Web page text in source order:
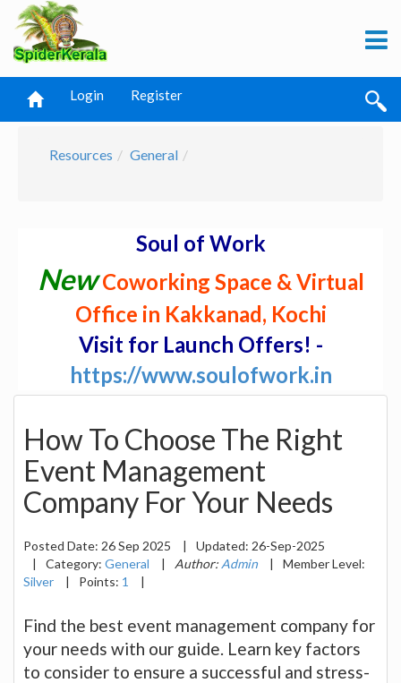
Login Register
Resources General
Soul of Work
NewCoworking Space & Virtual
Office in Kakkanad, Kochi
Visit for Launch Offers! -
https://www.soulofwork.in
How To Choose The Right
Event Management
Company For Your Needs
Posted Date: 26 Sep 2025 | Updated: 26-Sep-2025
|
Category: General | Author: Admin |
Member Level:
Silver
| Points: 1 |
Find the best event management company for
your needs with our guide. Learn key factors
to consider to ensure a successful and stress-